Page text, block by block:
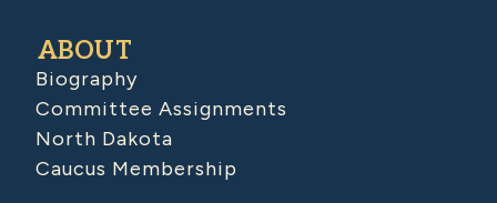
ABOUT
Biography
Committee Assignments
North Dakota
Caucus Membership